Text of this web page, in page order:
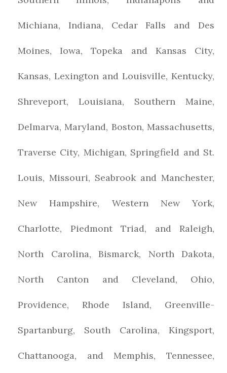
Michiana, Indiana, Cedar Falls and Des
Moines, Iowa, Topeka and Kansas City,
Kansas, Lexington and Louisville, Kentucky,
Shreveport, Louisiana, Southern Maine,
Delmarva, Maryland, Boston, Massachusetts,
Traverse City, Michigan, Springfield and St.
Louis, Missouri, Seabrook and Manchester,
New Hampshire, Western New York,
Charlotte, Piedmont Triad, and Raleigh,
North Carolina, Bismarck, North Dakota,
North Canton and Cleveland, Ohio,
Providence, Rhode Island, Greenville-
Spartanburg, South Carolina, Kingsport,
Chattanooga, and Memphis, Tennessee,